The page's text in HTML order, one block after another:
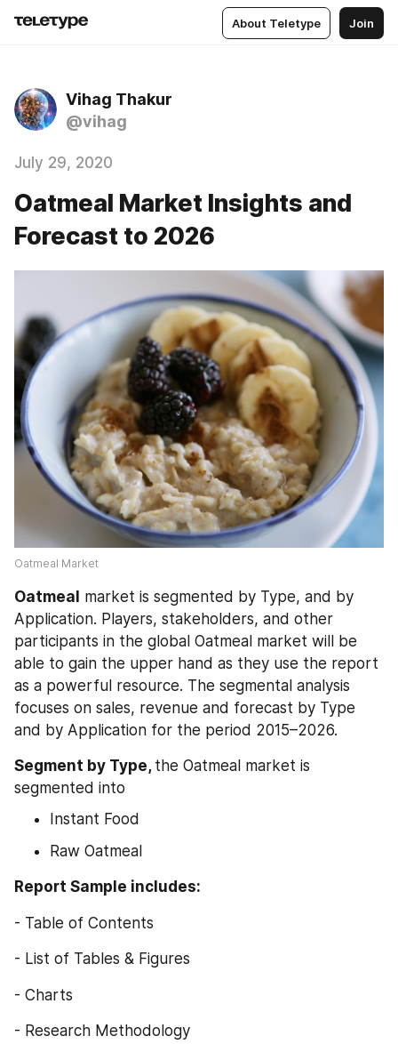
About Teletype Join
Vihag Thakur
@vihag
July 29, 2020
Oatmeal Market Insights and
Forecast to 2026
Oatmeal Market
Oatmeal market is segmented by Type, and by
Application. Players, stakeholders, and other
participants in the global Oatmeal market will be
able to gain the upper hand as they use the report
as a powerful resource. The segmental analysis
focuses on sales, revenue and forecast by Type
and by Application for the period 2015–2026.
Segment by Type, the Oatmeal market is
segmented into
Instant Food
Raw Oatmeal
Report Sample includes:
- Table of Contents
- List of Tables & Figures
- Charts
- Research Methodology